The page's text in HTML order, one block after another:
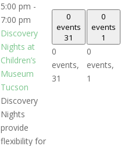
5:00 pm -
7:00 pm
Discovery
Nights at
Children’s
Museum
Tucson
Discovery
Nights
provide
flexibility for
0
events
31
0
events,
31
0
events
1
0
events,
1